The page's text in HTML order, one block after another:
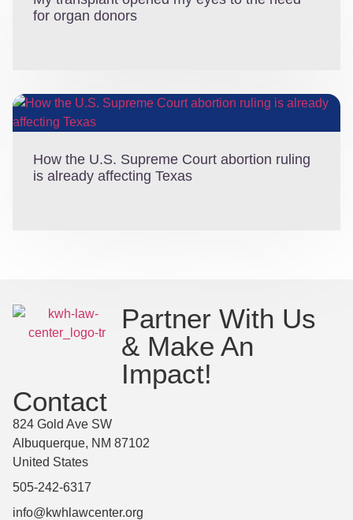
for organ donors
How the U.S. Supreme Court abortion ruling
is already affecting Texas
Partner With Us
& Make An
Impact!
Contact
824 Gold Ave SW
Albuquerque, NM 87102
United States
505-242-6317
info@kwhlawcenter.org